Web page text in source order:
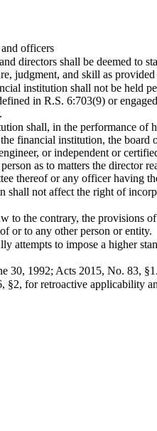
officers
directors shall be deemed to
judgment, and skill as
institution shall not be held
in R.S. 6:703(9) or
shall, in the performance of
financial institution, the
or independent or
as to matters the director
thereof or any officer having
shall not affect the right of
to the contrary, the provisions
or to any other person or entity.
attempts to impose a higher
30, 1992; Acts 2015, No. 83, §1.
§2, for retroactive applicability